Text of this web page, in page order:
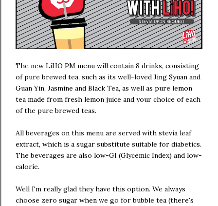
The new LiHO PM menu will contain 8 drinks, consisting
of pure brewed tea, such as its well-loved Jing Syuan and
Guan Yin, Jasmine and Black Tea, as well as pure lemon
tea made from fresh lemon juice and your choice of each
of the pure brewed teas.
All beverages on this menu are served with stevia leaf
extract, which is a sugar substitute suitable for diabetics.
The beverages are also low-GI (Glycemic Index) and low-
calorie.
Well I'm really glad they have this option. We always
choose zero sugar when we go for bubble tea (there's